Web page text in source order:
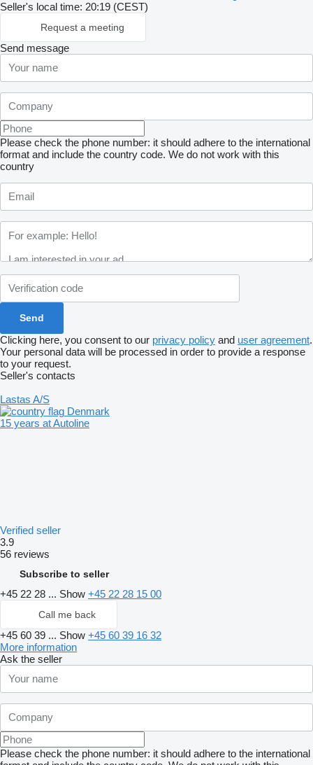
Seller's local time: 20:19 (CEST)
Request a meeting
Send message
Please check the phone number: it should adhere to the international
format and include the country code. We do not work with this
country
Clicking here, you consent to our privacy policy and user agreement.
Your personal data will be processed in order to provide a response
to your request.
Seller's contacts
Lastas A/S
Denmark
15 years at Autoline
Verified seller
3.9
56 reviews
Subscribe to seller
+45 22 28 ... Show +45 22 28 15 00
Call me back
+45 60 39 ... Show +45 60 39 16 32
More information
Ask the seller
Please check the phone number: it should adhere to the international